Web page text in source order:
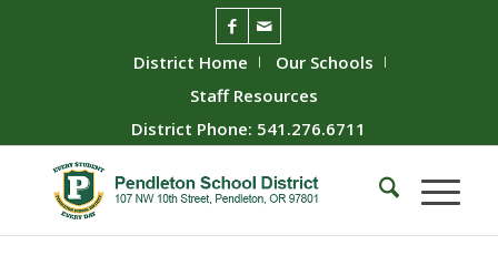
District Home
Our Schools
Staff Resources
District Phone: 541.276.6711